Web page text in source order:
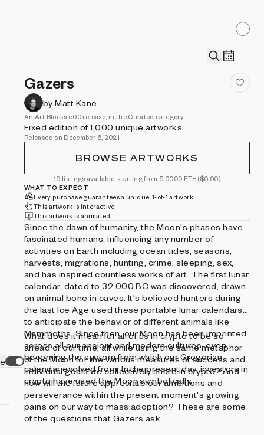
Gazers
by Matt Kane
An Art Blocks 500 release, in the Curated category
Fixed edition of 1,000 unique artworks
Released on December 6, 2021
BROWSE ARTWORKS
19 listings available, starting from 5.0000 ETH ($0.00)
WHAT TO EXPECT
Every purchase guarantees a unique, 1-of-1 artwork
This artwork is interactive
This artwork is animated
Since the dawn of humanity, the Moon's phases have
fascinated humans, influencing any number of
activities on Earth including ocean tides, seasons,
harvests, migrations, hunting, crime, sleeping, sex,
and has inspired countless works of art. The first lunar
calendar, dated to 32,000 BC was discovered, drawn
on animal bone in caves. It's believed hunters during
the last Ice Age used these portable lunar calendars
to anticipate the behavior of different animals like
Mammoths. Since then, our Moon has been imprinted
across all our ancient and modern cultures, even
becoming the system from which our Gregorian
calendar evolved from. In the present day, investors in
crypto have used the Moon symbolically.
What does it mean for all of us in crypto to be so
ahead of our time, all while using the same metaphor
of the Moon for the various measures of success and
individual goals we collectively share in crypto? And
how will the future appreciate our ambitions and
perseverance within the present moment's growing
pains on our way to mass adoption? These are some
of the questions that Gazers ask.